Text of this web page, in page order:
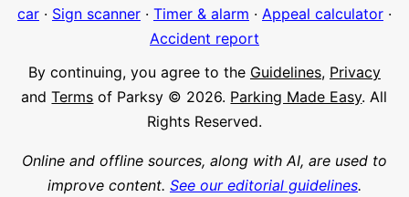
car· Sign scanner· Timer & alarm · Appeal calculator·
Accident report
By continuing, you agree to the Guidelines, Privacy
andTerms of Parksy © 2026. Parking Made Easy. All
Rights Reserved.
Online and offline sources, along with AI, are used to
improve content. See our editorial guidelines.